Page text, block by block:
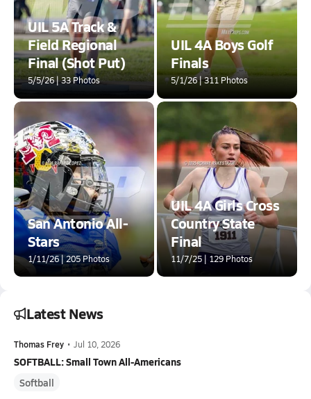
UIL 5A Track &
Field Regional
Final (Shot Put)
5/5/26 | 33 Photos
UIL 4A Boys Golf
Finals
5/1/26 | 311 Photos
San Antonio All-
Stars
1/11/26 | 205 Photos
UIL 4A Girls Cross
Country State
Final
11/7/25 | 129 Photos
Latest News
Thomas Frey • Jul 10, 2026
SOFTBALL: Small Town All-Americans
Softball